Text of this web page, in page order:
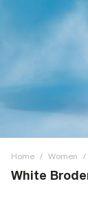
Home / Women /
White